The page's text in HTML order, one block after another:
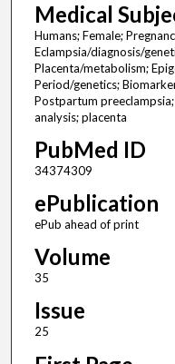
Medical
Humans; Female;
Eclampsia/diagnosis/
Placenta/metabolism;
Period/genetics;
Postpartum
analysis; placenta
PubMed ID
34374309
ePublication
ePub ahead of print
Volume
35
Issue
25